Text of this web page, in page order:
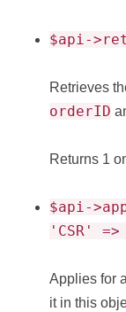
$api-
Retrieves
orderID
Returns 1
$api-
'CSR'
Applies for
it in this